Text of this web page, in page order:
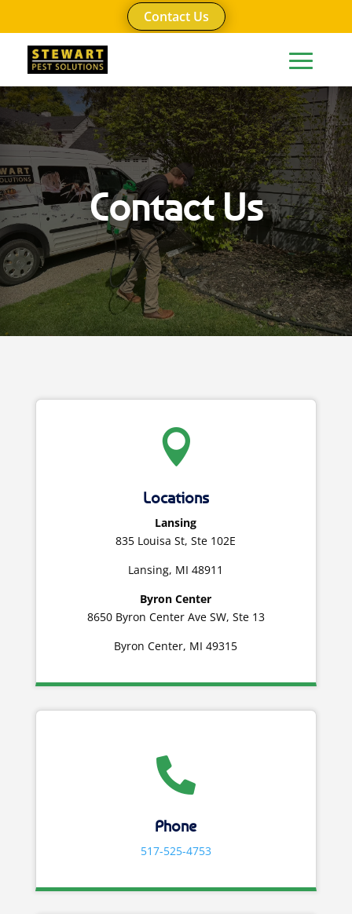
Contact Us
Contact Us

Locations
Lansing
835 Louisa St, Ste 102E
Lansing, MI 48911
Byron Center
8650 Byron Center Ave SW, Ste 13
Byron Center, MI 49315

Phone
517-525-4753